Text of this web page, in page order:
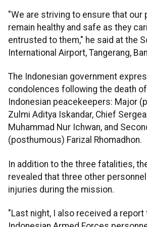
"We are striving to ensure that our
remain healthy and safe as they
entrusted to them," he said at the
International Airport, Tangerang,
The Indonesian government
condolences following the death
Indonesian peacekeepers: Major
Zulmi Aditya Iskandar, Chief
Muhammad Nur Ichwan, and
(posthumous) Farizal Rhomadhon.
In addition to the three fatalities,
revealed that three other
injuries during the mission.
"Last night, I also received a report